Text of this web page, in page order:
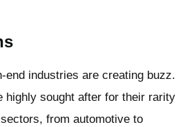
end industries are creating buzz.
highly sought after for their rarity
from automotive to